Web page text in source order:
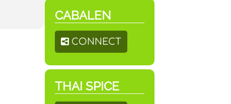
CABALEN
CONNECT
THAI SPICE